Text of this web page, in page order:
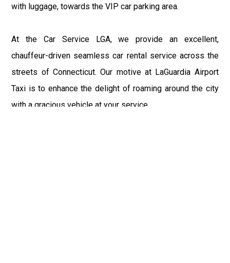
with luggage, towards the VIP car parking area.
At the Car Service LGA, we provide an excellent,
chauffeur-driven seamless car rental service across the
streets of Connecticut. Our motive at LaGuardia Airport
Taxi is to enhance the delight of roaming around the city
with a gracious vehicle at your service.